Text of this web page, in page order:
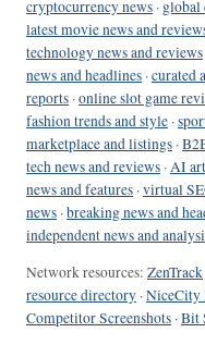
cryptocurrency news · global
latest movie news and
technology news and reviews
news and headlines ·curated
reports ·online slot game
fashion trends and style ·
marketplace and listings ·
tech news and reviews ·AI
news and features ·virtual
news ·breaking news and
independent news and
Network resources: ZenTrack
resource directory ·NiceCity
Competitor Screenshots ·Bit